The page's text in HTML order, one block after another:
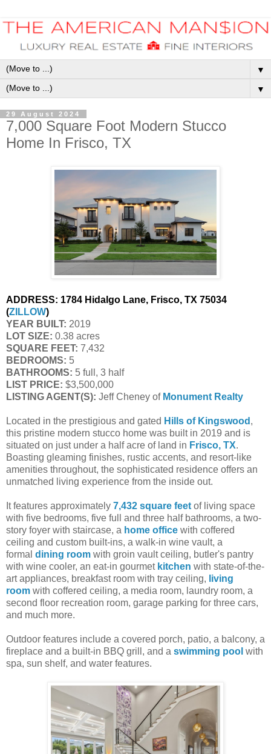
▼
▼
29 August 2024
7,000 Square Foot Modern Stucco
Home In Frisco, TX
ADDRESS: 1784 Hidalgo Lane, Frisco, TX 75034
(ZILLOW)
YEAR BUILT: 2019
LOT SIZE: 0.38 acres
SQUARE FEET: 7,432
BEDROOMS: 5
BATHROOMS: 5 full, 3 half
LIST PRICE: $3,500,000
LISTING AGENT(S): Jeff Cheney of Monument Realty
Located in the prestigious and gated Hills of Kingswood ,
this pristine modern stucco home was built in 2019 and is
situated on just under a half acre of land in Frisco, TX.
Boasting gleaming finishes, rustic accents, and resort-like
amenities throughout, the sophisticated residence offers an
unmatched living experience from the inside out.
It features approximately 7,432 square feet of living space
with five bedrooms, five full and three half bathrooms, a two-
story foyer with staircase, a home office with coffered
ceiling and custom built-ins, a walk-in wine vault, a
formal dining room with groin vault ceiling, butler's pantry
with wine cooler, an eat-in gourmet kitchen with state-of-the-
art appliances, breakfast room with tray ceiling, living
room with coffered ceiling, a media room, laundry room, a
second floor recreation room, garage parking for three cars,
and much more.
Outdoor features include a covered porch, patio, a balcony, a
fireplace and a built-in BBQ grill, and a swimming pool with
spa, sun shelf, and water features.